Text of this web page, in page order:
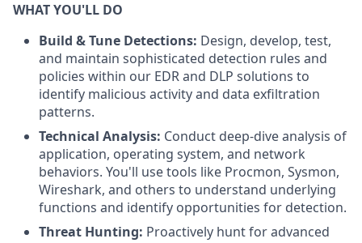
WHAT YOU'LL DO
Build & Tune Detections: Design, develop, test,
and maintain sophisticated detection rules and
policies within our EDR and DLP solutions to
identify malicious activity and data exfiltration
patterns.
Technical Analysis: Conduct deep-dive analysis of
application, operating system, and network
behaviors. You'll use tools like Procmon, Sysmon,
Wireshark, and others to understand underlying
functions and identify opportunities for detection.
Threat Hunting: Proactively hunt for advanced